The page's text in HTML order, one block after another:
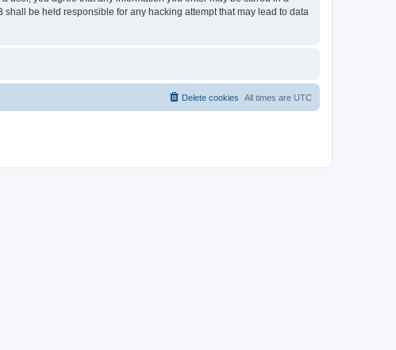
be held responsible for any hacking attempt that may lead to data
All times are UTC
Delete cookies